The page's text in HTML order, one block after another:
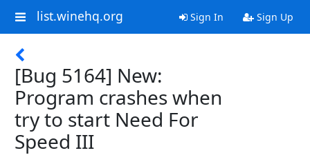
list.winehq.org Sign In Sign Up
[Bug 5164] New:
Program crashes when
try to start Need For
Speed III